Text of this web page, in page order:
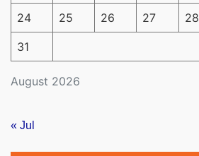
August 2026
24 25 26 27 28
31
« Jul